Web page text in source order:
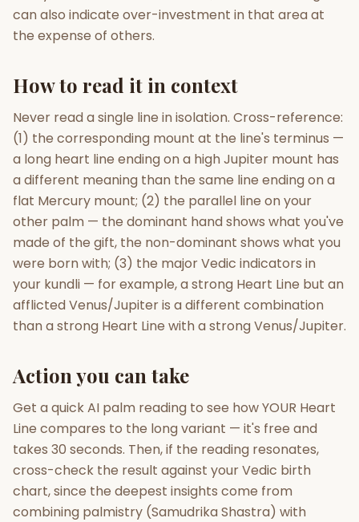
can also indicate over-investment in that area at
the expense of others.
How to read it in context
Never read a single line in isolation. Cross-reference:
(1) the corresponding mount at the line's terminus —
a long heart line ending on a high Jupiter mount has
a different meaning than the same line ending on a
flat Mercury mount; (2) the parallel line on your
other palm — the dominant hand shows what you've
made of the gift, the non-dominant shows what you
were born with; (3) the major Vedic indicators in
your kundli — for example, a strong Heart Line but an
afflicted Venus/Jupiter is a different combination
than a strong Heart Line with a strong Venus/Jupiter.
Action you can take
Get a quick AI palm reading to see how YOUR Heart
Line compares to the long variant — it's free and
takes 30 seconds. Then, if the reading resonates,
cross-check the result against your Vedic birth
chart, since the deepest insights come from
combining palmistry (Samudrika Shastra) with